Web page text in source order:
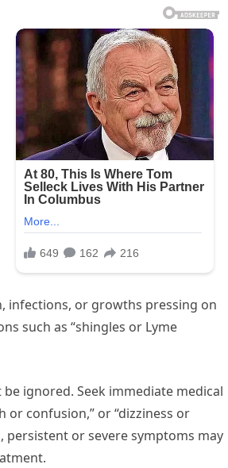
infections, or growths pressing on
such as “shingles or Lyme
ignored. Seek immediate medical
or confusion,” or “dizziness or
persistent or severe symptoms may